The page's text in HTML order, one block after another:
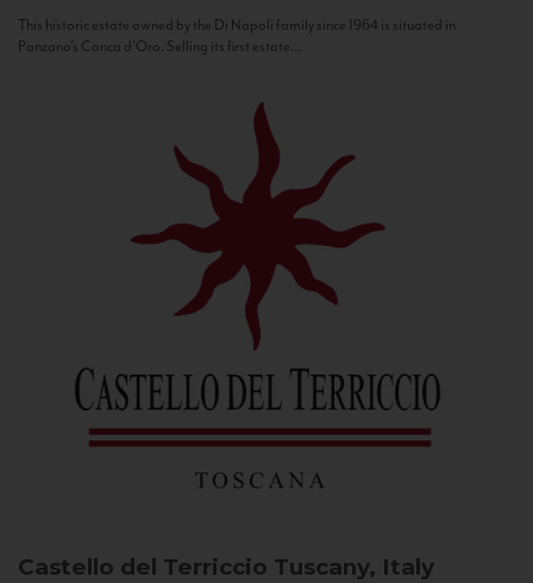
This historic estate owned by the Di Napoli family since 1964 is situated in
Panzano’s Conca d’Oro. Selling its first estate...
Castello del Terriccio Tuscany, Italy